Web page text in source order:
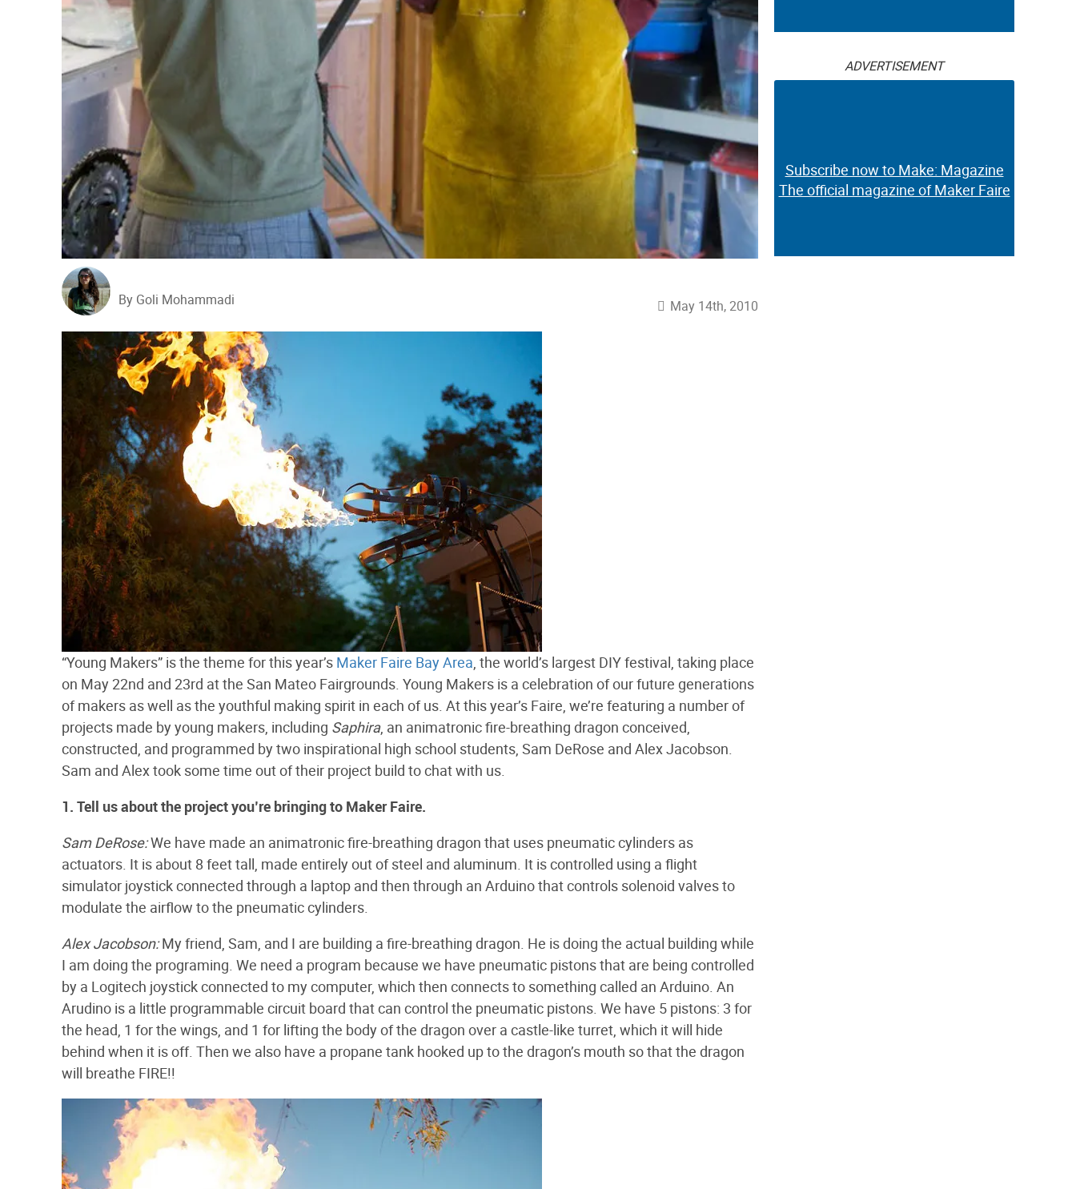
By Goli Mohammadi May 14th, 2010
“Young Makers” is the theme for this year’s Maker Faire Bay Area, the world’s largest DIY festival, taking place
on May 22nd and 23rd at the San Mateo Fairgrounds. Young Makers is a celebration of our future generations
of makers as well as the youthful making spirit in each of us. At this year’s Faire, we’re featuring a number of
projects made by young makers, including Saphira, an animatronic fire-breathing dragon conceived,
constructed, and programmed by two inspirational high school students, Sam DeRose and Alex Jacobson.
Sam and Alex took some time out of their project build to chat with us.
1. Tell us about the project you’re bringing to Maker Faire.
Sam DeRose:We have made an animatronic fire-breathing dragon that uses pneumatic cylinders as
actuators. It is about 8 feet tall, made entirely out of steel and aluminum. It is controlled using a flight
simulator joystick connected through a laptop and then through an Arduino that controls solenoid valves to
modulate the airflow to the pneumatic cylinders.
Alex Jacobson:My friend, Sam, and I are building a fire-breathing dragon. He is doing the actual building while
I am doing the programing. We need a program because we have pneumatic pistons that are being controlled
by a Logitech joystick connected to my computer, which then connects to something called an Arduino. An
Arudino is a little programmable circuit board that can control the pneumatic pistons. We have 5 pistons: 3 for
the head, 1 for the wings, and 1 for lifting the body of the dragon over a castle-like turret, which it will hide
behind when it is off. Then we also have a propane tank hooked up to the dragon’s mouth so that the dragon
will breathe FIRE!!
ADVERTISEMENT
Subscribe now to Make: Magazine
The official magazine of Maker Faire